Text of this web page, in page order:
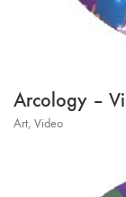
Arcology –
Art, Video